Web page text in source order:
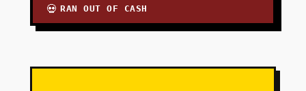
💀 RAN OUT OF CASH